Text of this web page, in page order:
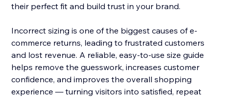
their perfect fit and build trust in your brand.
Incorrect sizing is one of the biggest causes of e-
commerce returns, leading to frustrated customers
and lost revenue. A reliable, easy-to-use size guide
helps remove the guesswork, increases customer
confidence, and improves the overall shopping
experience — turning visitors into satisfied, repeat